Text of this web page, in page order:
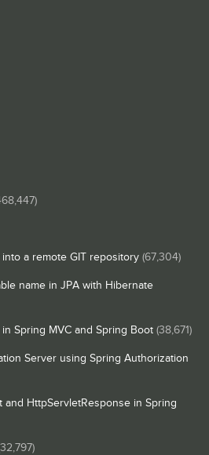
a remote GIT repository (67,304)
name in JPA with Hibernate
Spring MVC and Spring Boot (38,671)
Server using Spring Authorization
HttpServletResponse in Spring